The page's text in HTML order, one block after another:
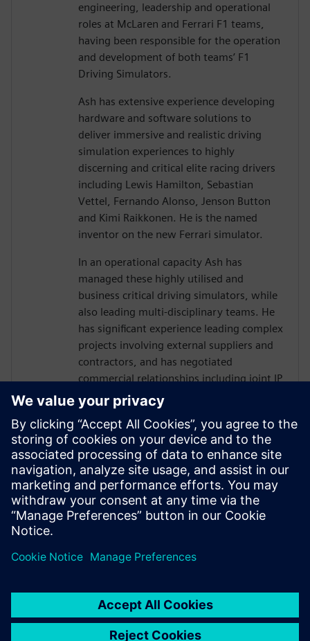
engineering, leadership and operational
roles at McLaren and Ferrari F1 teams,
having been responsible for the operation
and development of both teams’ F1
Driving Simulators.
Ash has extensive experience developing
hardware and software solutions to
deliver immersive and realistic driving
simulation experiences to highly
discerning and critical elite racing drivers
including Lewis Hamilton, Sebastian
Vettel, Fernando Alonso, Jenson Button
and Kimi Raikkonen. He is the named
inventor on the new Ferrari simulator.
In an operational capacity Ash has
managed these highly utilised and
business critical driving simulators, while
also leading multi-disciplinary teams. He
has significant experience leading complex
projects involving external suppliers and
contractors, and has negotiated
commercial relationships including joint IP
ownership and responsibility matrices.
Prior to entering F1 Ash worked in a
demanding operational role in Technology
at Goldman Sachs.
Ash has a 1st Class (Hons) Masters degree
in Aerospace Engineering from the
University of Bath.